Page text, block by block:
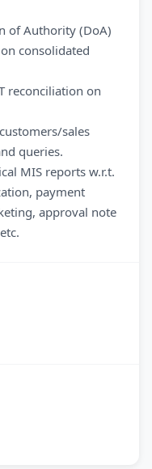
of Authority (DoA)
consolidated
reconciliation on
sales
queries.
MIS reports w.r.t.
payment
approval note